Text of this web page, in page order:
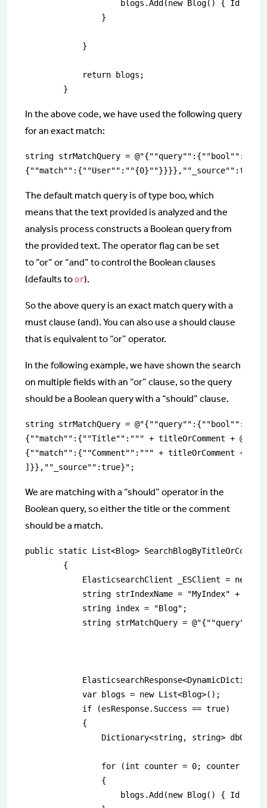
blogs.Add(new Blog() { Id =
                }
            }
            return blogs;
        }
In the above code, we have used the following query
for an exact match:
string strMatchQuery =
The default match query is of type boo, which
means that the text provided is analyzed and the
analysis process constructs a Boolean query from
the provided text. The operator flag can be set
to “or” or “and” to control the Boolean clauses
(defaults to or).
So the above query is an exact match query with a
must clause (and). You can also use a should clause
that is equivalent to “or” operator.
In the following example, we have shown the search
on multiple fields with an “or” clause, so the query
should be a Boolean query with a “should” clause.
string strMatchQuery =
{""match"":{""Title"":""" + titleOrComment +
{""match"":{""Comment"":""" + titleOrComment +
]}},""_source"":true}";
We are matching with a “should” operator in the
Boolean query, so either the title or the comment
should be a match.
public static List<Blog>
        {
ElasticsearchClient _ESClient = new
string strIndexName = "MyIndex" +
            string index = "Blog";
string strMatchQuery =
            var blogs = new List<Blog>();
            if (esResponse.Success == true)
            {
Dictionary<string, string>
for (int counter = 0; counter <
                {
blogs.Add(new Blog() { Id =